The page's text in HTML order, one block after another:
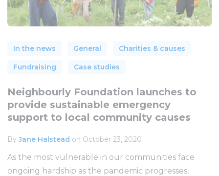
In the news General Charities & causes
Fundraising Case studies
Neighbourly Foundation launches to
provide sustainable emergency
support to local community causes
ByJane Halstead on October 23, 2020
As the most vulnerable in our communities face
ongoing hardship as the pandemic progresses,